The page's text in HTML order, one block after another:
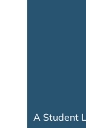
A Student
We'll
debt